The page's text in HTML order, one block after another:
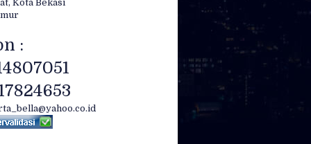
Kota Bekasi
: